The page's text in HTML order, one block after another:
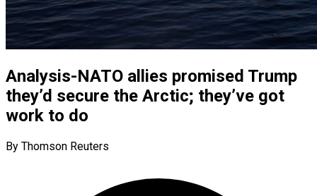
Analysis-NATO allies promised Trump
they’d secure the Arctic; they’ve got
work to do
By Thomson Reuters